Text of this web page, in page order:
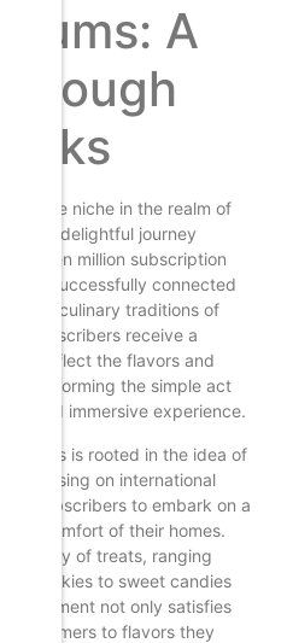
A
unique niche in the realm of
a delightful journey
ten million subscription
has successfully connected
culinary traditions of
subscribers receive a
reflect the flavors and
transforming the simple act
and immersive experience.
Yums is rooted in the idea of
focusing on international
its subscribers to embark on a
the comfort of their homes.
variety of treats, ranging
cookies to sweet candies
not only satisfies
consumers to flavors they